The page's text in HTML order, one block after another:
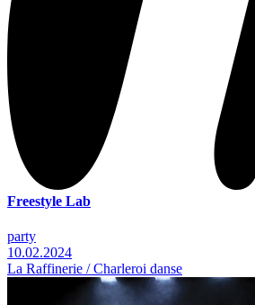
Freestyle Lab
party
10.02.2024
La Raffinerie / Charleroi danse